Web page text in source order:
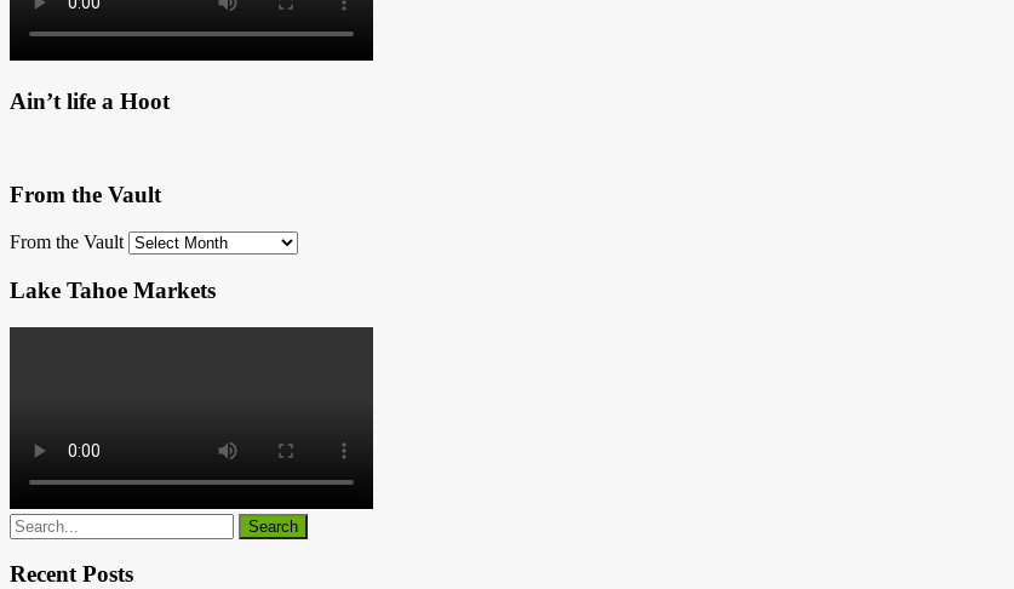
Ain’t life a Hoot
From the Vault
From the Vault
Lake Tahoe Markets
Recent Posts